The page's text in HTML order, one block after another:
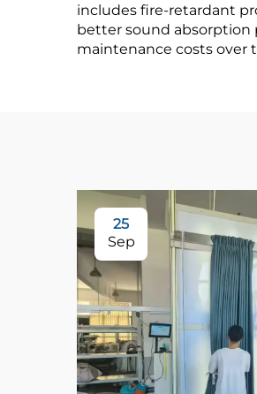
includes fire-retardant
better sound absorption
maintenance costs over
25
Sep